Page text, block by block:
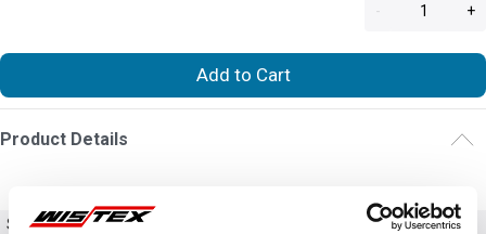
- +
Add to Cart
Product Details
SKU